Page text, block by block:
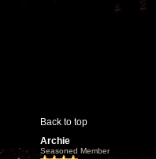
Back to top
Archie
Seasoned Member